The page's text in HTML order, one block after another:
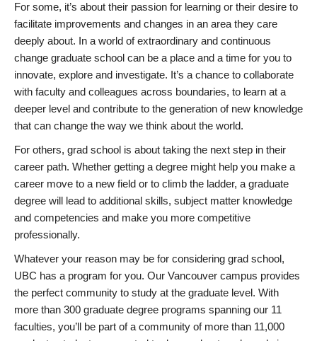
For some, it’s about their passion for learning or their desire to
facilitate improvements and changes in an area they care
deeply about. In a world of extraordinary and continuous
change graduate school can be a place and a time for you to
innovate, explore and investigate. It’s a chance to collaborate
with faculty and colleagues across boundaries, to learn at a
deeper level and contribute to the generation of new knowledge
that can change the way we think about the world.
For others, grad school is about taking the next step in their
career path. Whether getting a degree might help you make a
career move to a new field or to climb the ladder, a graduate
degree will lead to additional skills, subject matter knowledge
and competencies and make you more competitive
professionally.
Whatever your reason may be for considering grad school,
UBC has a program for you. Our Vancouver campus provides
the perfect community to study at the graduate level. With
more than 300 graduate degree programs spanning our 11
faculties, you’ll be part of a community of more than 11,000